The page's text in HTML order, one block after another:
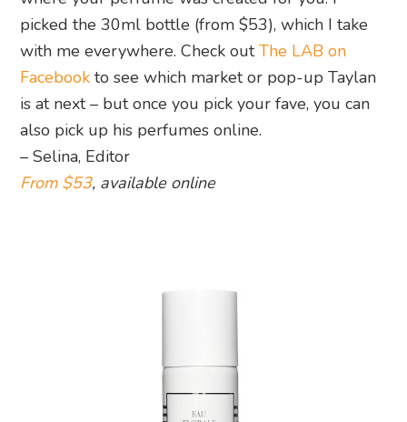
picked the 30ml bottle (from $53), which I take
with me everywhere. Check outThe LAB on
Facebook to see which market or pop-up Taylan
is at next – but once you pick your fave, you can
also pick up his perfumes online.
– Selina, Editor
From $53, available online